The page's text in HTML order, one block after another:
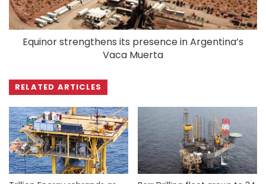
Equinor strengthens its presence in Argentina’s
Vaca Muerta
RELATED ARTICLES